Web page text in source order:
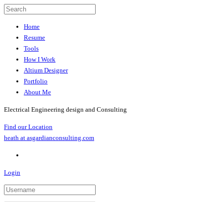
Home
Resume
Tools
How I Work
Altium Designer
Portfolio
About Me
Electrical Engineering design and Consulting
Find our Location
heath at asgardianconsulting.com
Login